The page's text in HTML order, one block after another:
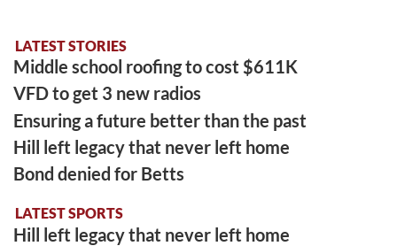
LATEST STORIES
Middle school roofing to cost $611K
VFD to get 3 new radios
Ensuring a future better than the past
Hill left legacy that never left home
Bond denied for Betts
LATEST SPORTS
Hill left legacy that never left home